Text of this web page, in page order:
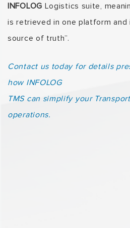
INFOLOG Logistics suite,
is retrieved in one platform and
source of truth”.
Contact us today for details
how INFOLOG
TMS can simplify your
operations.